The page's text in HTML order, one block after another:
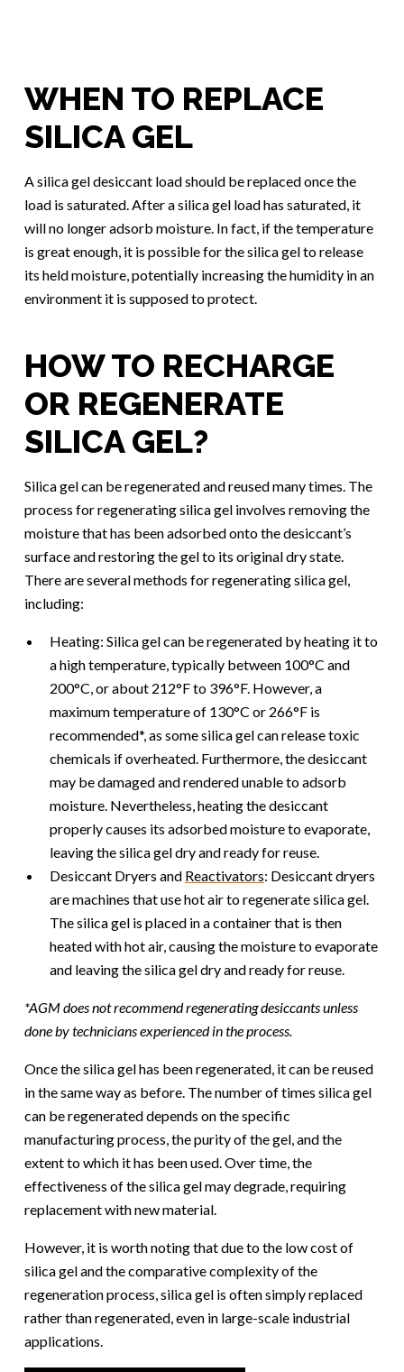
WHEN TO REPLACE
SILICA GEL
A silica gel desiccant load should be replaced once the
load is saturated. After a silica gel load has saturated, it
will no longer adsorb moisture. In fact, if the temperature
is great enough, it is possible for the silica gel to release
its held moisture, potentially increasing the humidity in an
environment it is supposed to protect.
HOW TO RECHARGE
OR REGENERATE
SILICA GEL?
Silica gel can be regenerated and reused many times. The
process for regenerating silica gel involves removing the
moisture that has been adsorbed onto the desiccant’s
surface and restoring the gel to its original dry state.
There are several methods for regenerating silica gel,
including:
Heating: Silica gel can be regenerated by heating it to
a high temperature, typically between 100°C and
200°C, or about 212°F to 396°F. However, a
maximum temperature of 130°C or 266°F is
recommended*, as some silica gel can release toxic
chemicals if overheated. Furthermore, the desiccant
may be damaged and rendered unable to adsorb
moisture. Nevertheless, heating the desiccant
properly causes its adsorbed moisture to evaporate,
leaving the silica gel dry and ready for reuse.
Desiccant Dryers and Reactivators: Desiccant dryers
are machines that use hot air to regenerate silica gel.
The silica gel is placed in a container that is then
heated with hot air, causing the moisture to evaporate
and leaving the silica gel dry and ready for reuse.
*AGM does not recommend regenerating desiccants unless
done by technicians experienced in the process.
Once the silica gel has been regenerated, it can be reused
in the same way as before. The number of times silica gel
can be regenerated depends on the specific
manufacturing process, the purity of the gel, and the
extent to which it has been used. Over time, the
effectiveness of the silica gel may degrade, requiring
replacement with new material.
However, it is worth noting that due to the low cost of
silica gel and the comparative complexity of the
regeneration process, silica gel is often simply replaced
rather than regenerated, even in large-scale industrial
applications.